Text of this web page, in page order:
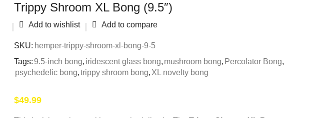
Trippy Shroom XL Bong (9.5″)
Add to wishlist Add to compare
SKU: hemper-trippy-shroom-xl-bong-9-5
Tags:9.5-inch bong, iridescent glass bong, mushroom bong, Percolator Bong,
psychedelic bong,trippy shroom bong, XL novelty bong
$49.99